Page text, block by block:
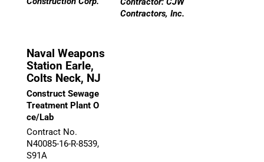
Contractors, Inc.
Naval Weapons
Station Earle,
Colts Neck, NJ
Construct Sewage
Treatment Plant O
ce/Lab
Contract No.
N40085-16-R-8539,
S91A